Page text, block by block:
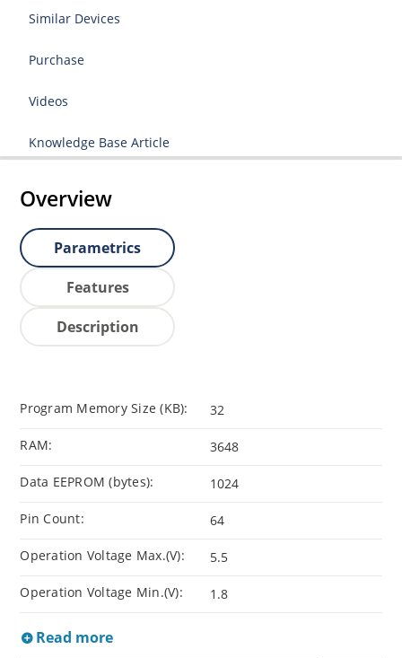
Similar Devices
Purchase
Videos
Knowledge Base Article
Overview
Parametrics
Features
Description
Program Memory Size (KB): 32
RAM: 3648
Data EEPROM (bytes): 1024
Pin Count: 64
Operation Voltage Max.(V): 5.5
Operation Voltage Min.(V): 1.8
Read more